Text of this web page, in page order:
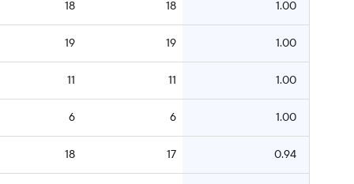
18 18 1.00
19 19 1.00
11 11 1.00
6 6 1.00
18 17 0.94